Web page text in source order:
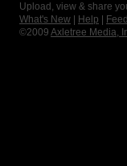
Upload, view & share
What's New
Help
©2009 Axletree Media,